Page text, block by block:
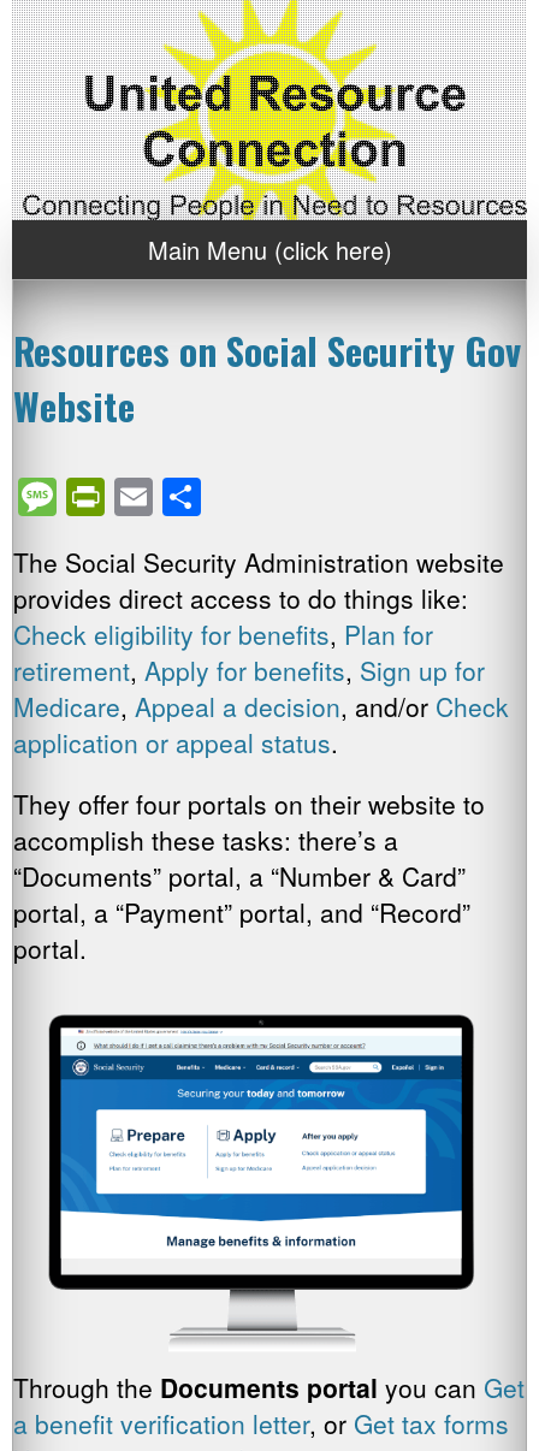
Main Menu (click here)
Resources on Social Security Gov
Website
Message
PrintFriendly
Email
The Social Security Administration website
provides direct access to do things like:
Check eligibility for benefits, Plan for
retirement, Apply for benefits, Sign up for
Medicare, Appeal a decision, and/or Check
application or appeal status.
They offer four portals on their website to
accomplish these tasks: there’s a
“Documents” portal, a “Number & Card”
portal, a “Payment” portal, and “Record”
portal.
Through the Documents portal you can Get
a benefit verification letter, or Get tax forms